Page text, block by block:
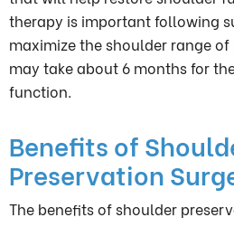
therapy is important following
maximize the shoulder range
may take about 6 months for
function.
Benefits of
Preservation
The benefits of shoulder